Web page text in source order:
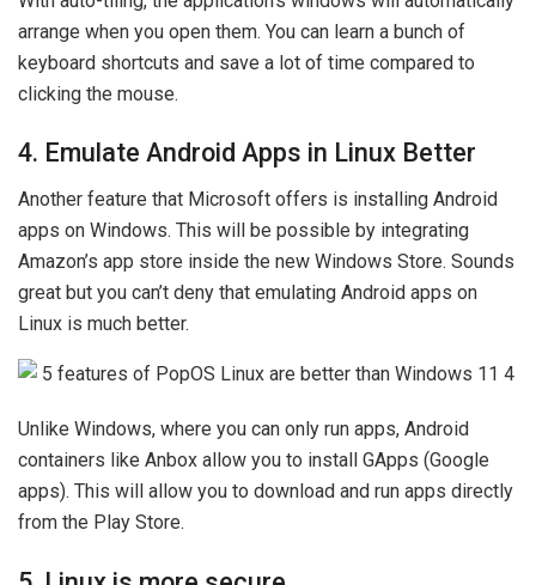
arrange when you open them. You can learn a bunch of
keyboard shortcuts and save a lot of time compared to
clicking the mouse.
4. Emulate Android Apps in Linux Better
Another feature that Microsoft offers is installing Android
apps on Windows. This will be possible by integrating
Amazon’s app store inside the new Windows Store. Sounds
great but you can’t deny that emulating Android apps on
Linux is much better.
Unlike Windows, where you can only run apps, Android
containers like Anbox allow you to install GApps (Google
apps). This will allow you to download and run apps directly
from the Play Store.